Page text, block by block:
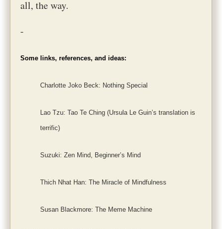
all, the way.
-
Some links, references, and ideas:
Charlotte Joko Beck: Nothing Special
Lao Tzu: Tao Te Ching (Ursula Le Guin’s translation is
terrific)
Suzuki: Zen Mind, Beginner’s Mind
Thich Nhat Han: The Miracle of Mindfulness
Susan Blackmore: The Meme Machine